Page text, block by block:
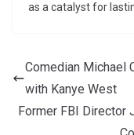
as a catalyst for
Comedian Michael
with Kanye West
Former FBI Director